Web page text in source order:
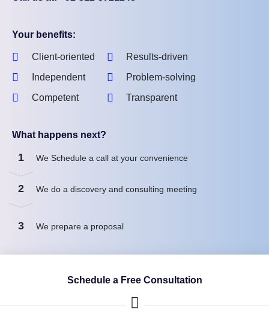
Your benefits:
Client-oriented
Independent
Competent
Results-driven
Problem-solving
Transparent
What happens next?
1 We Schedule a call at your convenience
2 We do a discovery and consulting meeting
3 We prepare a proposal
Schedule a Free Consultation